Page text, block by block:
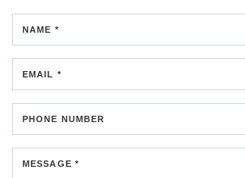
NAME *
EMAIL *
PHONE NUMBER
MESSAGE *